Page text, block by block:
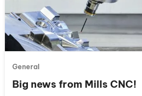
General
Big news from Mills CNC!